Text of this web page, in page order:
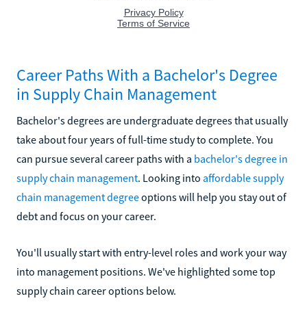
Career Paths With a Bachelor's Degree
in Supply Chain Management
Bachelor's degrees are undergraduate degrees that usually
take about four years of full-time study to complete. You
can pursue several career paths with a bachelor's degree in
supply chain management. Looking into affordable supply
chain management degreeoptions will help you stay out of
debt and focus on your career.
You'll usually start with entry-level roles and work your way
into management positions. We've highlighted some top
supply chain career options below.